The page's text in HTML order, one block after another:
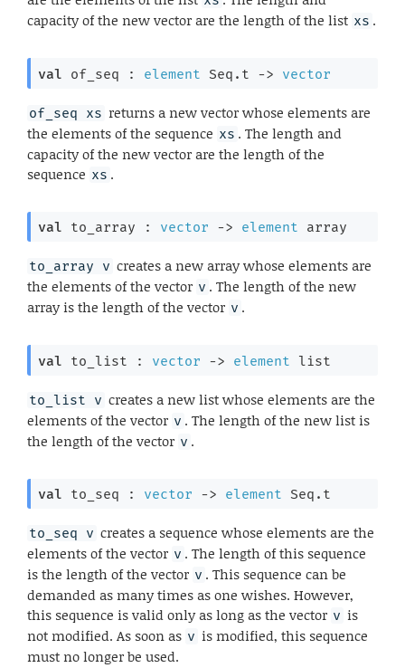
capacity of the new vector are the length of the list xs .
val of_seq : element Seq.t -> vector
of_seq xs returns a new vector whose elements are
the elements of the sequence xs . The length and
capacity of the new vector are the length of the
sequence xs .
val to_array : vector -> element array
to_array v creates a new array whose elements are
the elements of the vector v . The length of the new
array is the length of the vector v .
val to_list : vector -> element list
to_list v creates a new list whose elements are the
elements of the vector v . The length of the new list is
the length of the vector v .
val to_seq : vector -> element Seq.t
to_seq v creates a sequence whose elements are the
elements of the vector v . The length of this sequence
is the length of the vector v . This sequence can be
demanded as many times as one wishes. However,
this sequence is valid only as long as the vector v is
not modified. As soon as v is modified, this sequence
must no longer be used.